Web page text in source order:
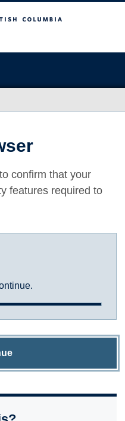
confirm that your
features required to